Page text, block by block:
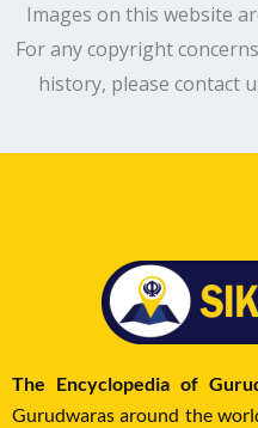
Images on this website
For any copyright
history, please contact
The Encyclopedia of
Gurudwaras around the